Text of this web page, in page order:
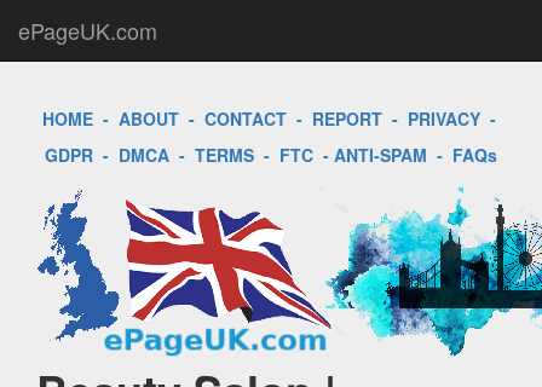
ePageUK.com
HOME- ABOUT- CONTACT- REPORT- PRIVACY-
GDPR - DMCA - TERMS - FTC - ANTI-SPAM - FAQs